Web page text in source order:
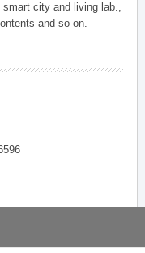
smart city and living lab.,
and so on.